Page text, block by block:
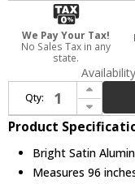
We Pay Your Tax!
No Sales Tax in any
state.
Qty:
Increase Quantity of Sonneman 2810.16-8 Thin-Line Contemporary Bright Satin Aluminum LED One-Sided 96" Wall Bar / Wall Lighting Fixture
Decrease Quantity of Sonneman 2810.16-8 Thin-Line Contemporary Bright Satin Aluminum LED One-Sided 96" Wall Bar / Wall Lighting Fixture
Product
Bright Satin
Measures 96